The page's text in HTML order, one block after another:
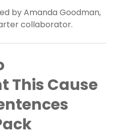
by Amanda Goodman,
collaborator.
This Cause